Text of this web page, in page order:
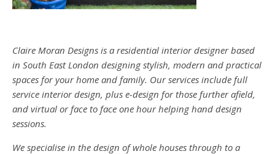
Claire Moran Designs is a residential interior designer based
in South East London designing stylish, modern and practical
spaces for your home and family. Our services include full
service interior design, plus e-design for those further afield,
and virtual or face to face one hour helping hand design
sessions.
We specialise in the design of whole houses through to a